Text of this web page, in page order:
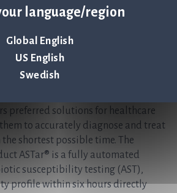
language/region
Global English
US English
Swedish
infection diagnostics company
instruments and disposables for
diagnostics. Our vision is to
antibiotics continue to be an
preferred solutions for healthcare
to accurately diagnose and treat
shortest possible time. The
ASTar® is a fully automated
susceptibility testing (AST),
profile within six hours directly